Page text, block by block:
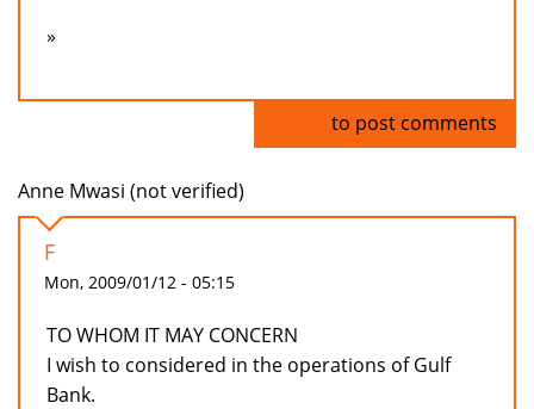
»
to post comments
Anne Mwasi (not verified)
F
Mon, 2009/01/12 - 05:15
TO WHOM IT MAY CONCERN
I wish to considered in the operations of Gulf
Bank.